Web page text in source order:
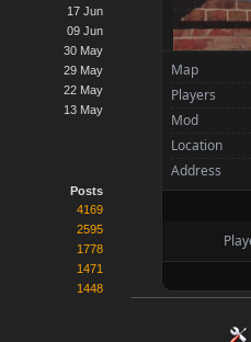
17 Jun
09 Jun
30 May
29 May
22 May
13 May
Posts
4169
2595
1778
1471
1448
Ivor
Spectators
tchi
Map
Players
Mod
Location
Address